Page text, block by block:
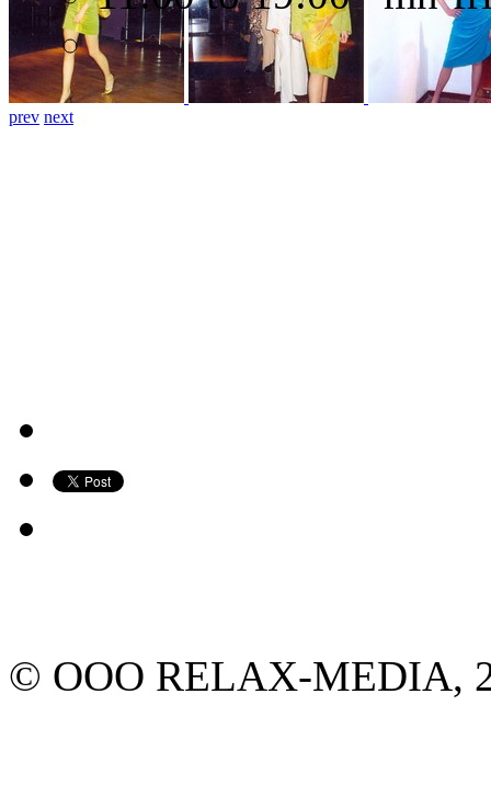
prev next
© ООО RELAX-MEDIA,